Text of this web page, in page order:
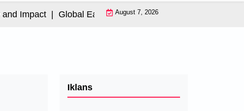
Impact |Global Earthquake: Impact and International
August 7, 2026
Iklans